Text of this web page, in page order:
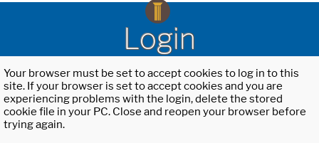
Login
Your browser must be set to accept cookies to log in to this
site. If your browser is set to accept cookies and you are
experiencing problems with the login, delete the stored
cookie file in your PC. Close and reopen your browser before
trying again.